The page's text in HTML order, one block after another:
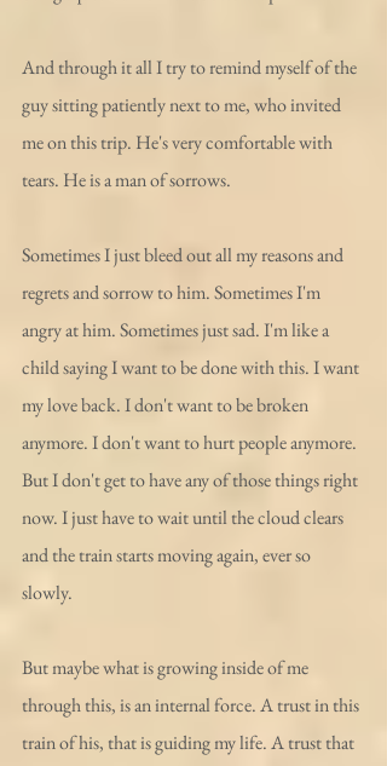
And through it all I try to remind myself of the
guy sitting patiently next to me, who invited
me on this trip. He's very comfortable with
tears. He is a man of sorrows.
Sometimes I just bleed out all my reasons and
regrets and sorrow to him. Sometimes I'm
angry at him. Sometimes just sad. I'm like a
child saying I want to be done with this. I want
my love back. I don't want to be broken
anymore. I don't want to hurt people anymore.
But I don't get to have any of those things right
now. I just have to wait until the cloud clears
and the train starts moving again, ever so
slowly.
But maybe what is growing inside of me
through this, is an internal force. A trust in this
train of his, that is guiding my life. A trust that